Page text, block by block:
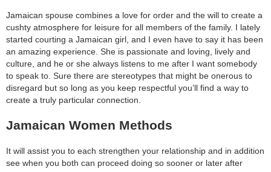
Jamaican spouse combines a love for order and the will to create a
cushty atmosphere for leisure for all members of the family. I lately
started courting a Jamaican girl, and I even have to say it has been
an amazing experience. She is passionate and loving, lively and
culture, and he or she always listens to me after I want somebody
to speak to. Sure there are stereotypes that might be onerous to
disregard but so long as you keep respectful you’ll find a way to
create a truly particular connection.
Jamaican Women Methods
It will assist you to each strengthen your relationship and in addition
see when you both can proceed doing so sooner or later after